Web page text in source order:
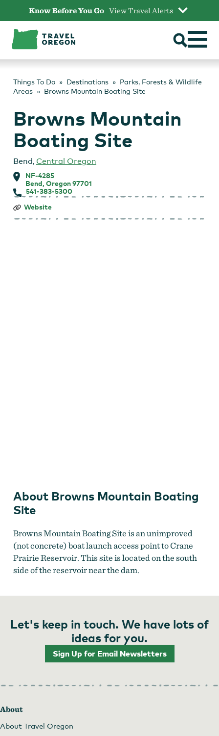
content
Know Before You Go View Travel Alerts
Things To Do Destinations
Parks, Forests & Wildlife
Areas
Browns Mountain Boating Site
Browns Mountain
Boating Site
Bend, Central Oregon
NF-4285
Bend, Oregon 97701
541-383-5300
Browns
Boating
Website
About Browns Mountain Boating
Site
Browns Mountain Boating Site is an unimproved
(not concrete) boat launch access point to Crane
Prairie Reservoir. This site is located on the south
side of the reservoir near the dam.
Let's keep in touch. We have lots of
ideas for you.
Sign Up for Email Newsletters
About
About Travel Oregon